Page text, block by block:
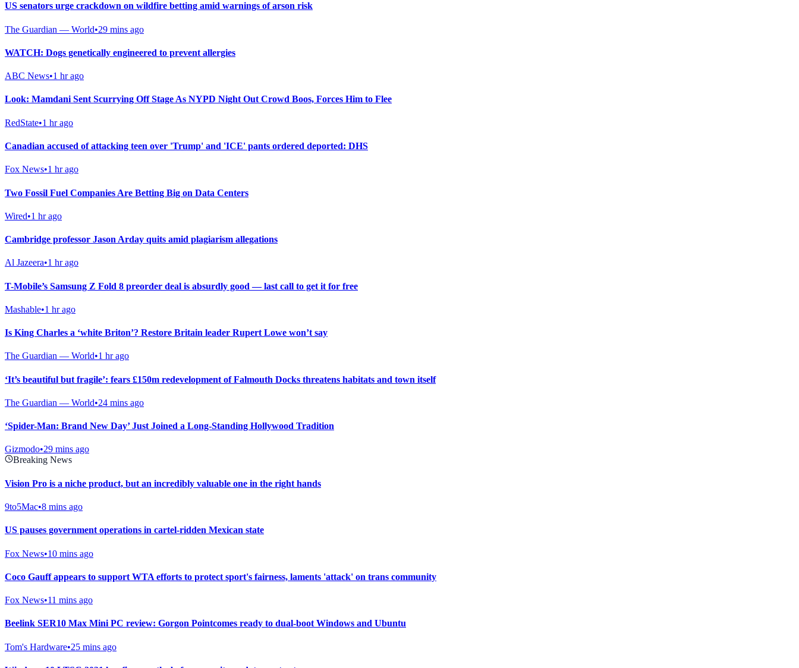
US senators urge crackdown on wildfire betting amid warnings of arson risk
The Guardian — World•29 mins ago
WATCH: Dogs genetically engineered to prevent allergies
ABC News•1 hr ago
Look: Mamdani Sent Scurrying Off Stage As NYPD Night Out Crowd Boos, Forces Him to Flee
RedState•1 hr ago
Canadian accused of attacking teen over 'Trump' and 'ICE' pants ordered deported: DHS
Fox News•1 hr ago
Two Fossil Fuel Companies Are Betting Big on Data Centers
Wired•1 hr ago
Cambridge professor Jason Arday quits amid plagiarism allegations
Al Jazeera•1 hr ago
T-Mobile’s Samsung Z Fold 8 preorder deal is absurdly good — last call to get it for free
Mashable•1 hr ago
Is King Charles a ‘white Briton’? Restore Britain leader Rupert Lowe won’t say
The Guardian — World•1 hr ago
‘It’s beautiful but fragile’: fears £150m redevelopment of Falmouth Docks threatens habitats and town itself
The Guardian — World•24 mins ago
‘Spider-Man: Brand New Day’ Just Joined a Long-Standing Hollywood Tradition
Gizmodo•29 mins ago
Breaking News
Vision Pro is a niche product, but an incredibly valuable one in the right hands
9to5Mac•8 mins ago
US pauses government operations in cartel-ridden Mexican state
Fox News•10 mins ago
Coco Gauff appears to support WTA efforts to protect sport's fairness, laments 'attack' on trans community
Fox News•11 mins ago
Beelink SER10 Max Mini PC review: Gorgon Pointcomes ready to dual-boot Windows and Ubuntu
Tom's Hardware•25 mins ago